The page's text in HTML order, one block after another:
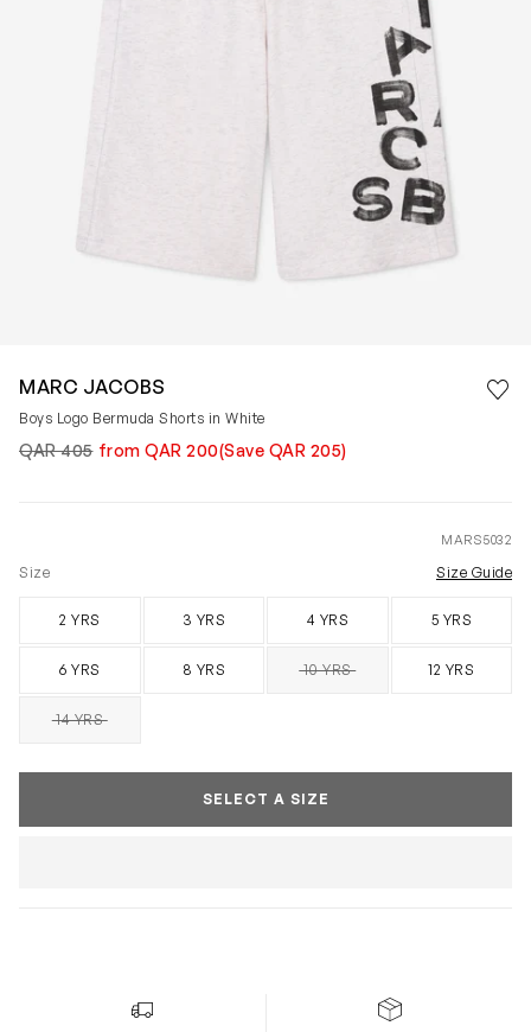
MARC JACOBS
Boys Logo Bermuda Shorts in White
QAR 405 from QAR 200(Save QAR 205)
MARS5032
Size Size Guide
2 YRS 3 YRS 4 YRS 5 YRS
6 YRS 8 YRS 10 YRSSOLD OUT 12 YRS
14 YRSSOLD OUT
SELECT A SIZE